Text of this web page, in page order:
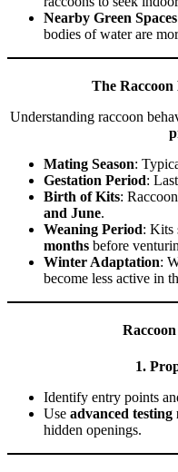
Nearby Green Spaces
bodies of water are
The
Understanding raccoon
Mating Season:
Gestation Period:
Birth of Kits:
and June.
Weaning Period: Kits
months before
Winter Adaptation:
become less active in
1.
Identify entry points
Use advanced testing
hidden openings.